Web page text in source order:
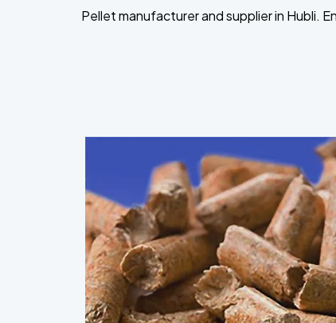
Pellet manufacturer and supplier in Hubli.